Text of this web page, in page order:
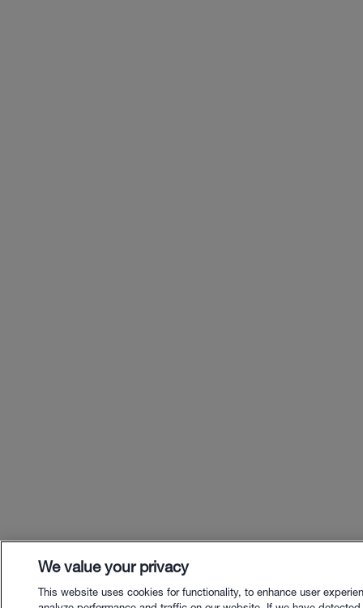
We value your privacy
This website uses cookies for functionality, to enhance user